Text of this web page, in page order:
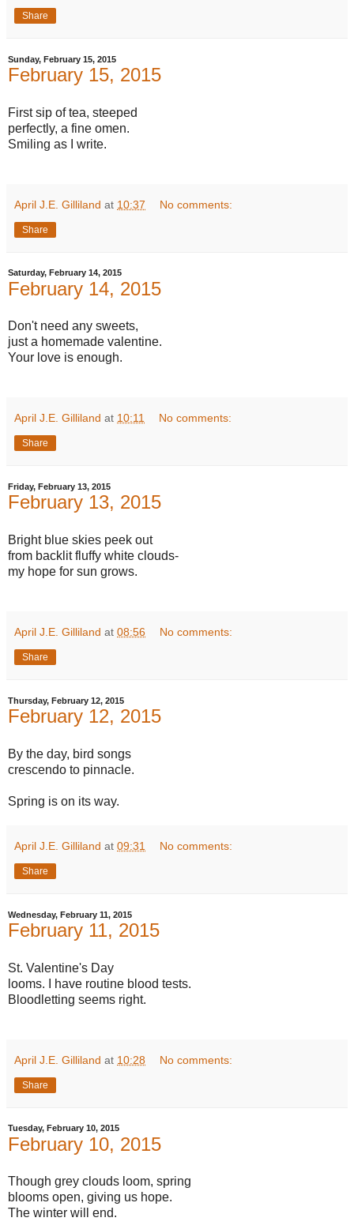
Share
Sunday, February 15, 2015
February 15, 2015
First sip of tea, steeped
perfectly, a fine omen.
Smiling as I write.
April J.E. Gilliland at 10:37 No comments:
Share
Saturday, February 14, 2015
February 14, 2015
Don't need any sweets,
just a homemade valentine.
Your love is enough.
April J.E. Gilliland at 10:11 No comments:
Share
Friday, February 13, 2015
February 13, 2015
Bright blue skies peek out
from backlit fluffy white clouds-
my hope for sun grows.
April J.E. Gilliland at 08:56 No comments:
Share
Thursday, February 12, 2015
February 12, 2015
By the day, bird songs
crescendo to pinnacle.
Spring is on its way.
April J.E. Gilliland at 09:31 No comments:
Share
Wednesday, February 11, 2015
February 11, 2015
St. Valentine's Day
looms. I have routine blood tests.
Bloodletting seems right.
April J.E. Gilliland at 10:28 No comments:
Share
Tuesday, February 10, 2015
February 10, 2015
Though grey clouds loom, spring
blooms open, giving us hope.
The winter will end.